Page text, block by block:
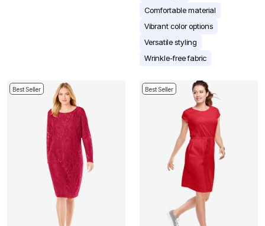
Comfortable material
Vibrant color options
Versatile styling
Wrinkle-free fabric
Best Seller Best Seller